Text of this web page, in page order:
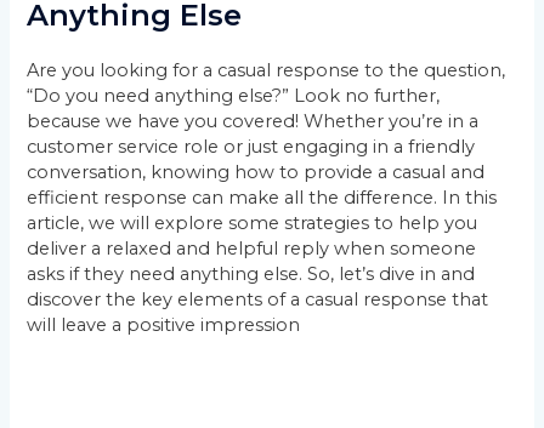
Anything Else
Are you looking for a casual response to the question,
“Do you need anything else?” Look no further,
because we have you covered! Whether you’re in a
customer service role or just engaging in a friendly
conversation, knowing how to provide a casual and
efficient response can make all the difference. In this
article, we will explore some strategies to help you
deliver a relaxed and helpful reply when someone
asks if they need anything else. So, let’s dive in and
discover the key elements of a casual response that
will leave a positive impression